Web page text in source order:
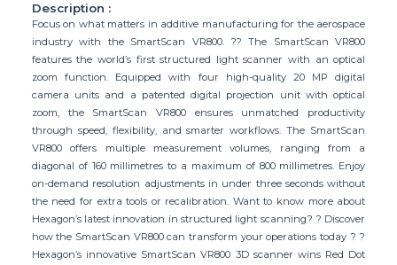
Description :
Focus on what matters in additive manufacturing for the aerospace
industry with the SmartScan VR800. ?? The SmartScan VR800
features the world’s first structured light scanner with an optical
zoom function. Equipped with four high-quality 20 MP digital
camera units and a patented digital projection unit with optical
zoom, the SmartScan VR800 ensures unmatched productivity
through speed, flexibility, and smarter workflows. The SmartScan
VR800 offers multiple measurement volumes, ranging from a
diagonal of 160 millimetres to a maximum of 800 millimetres. Enjoy
on-demand resolution adjustments in under three seconds without
the need for extra tools or recalibration. Want to know more about
Hexagon’s latest innovation in structured light scanning? ? Discover
how the SmartScan VR800 can transform your operations today ? ?
Hexagon’s innovative SmartScan VR800 3D scanner wins Red Dot